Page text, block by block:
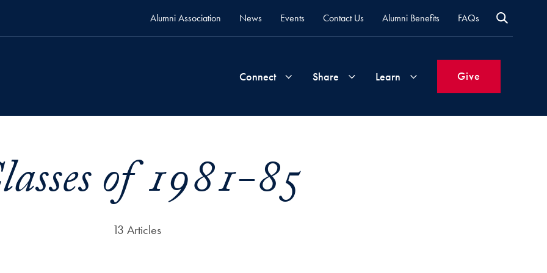
Alumni Association News Events Contact Us Alumni Benefits FAQs
Connect Share Learn Give
of 1981-85
13 Articles